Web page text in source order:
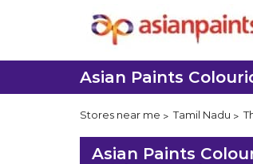
Asian Paints
Stores near me Tamil Nadu
Asian Paints